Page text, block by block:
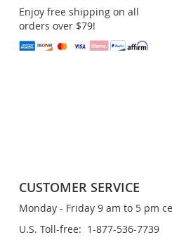
Enjoy free shipping on all
orders over $79!
CUSTOMER SERVICE
Monday - Friday 9 am to 5 pm
U.S. Toll-free: 1-877-536-7739